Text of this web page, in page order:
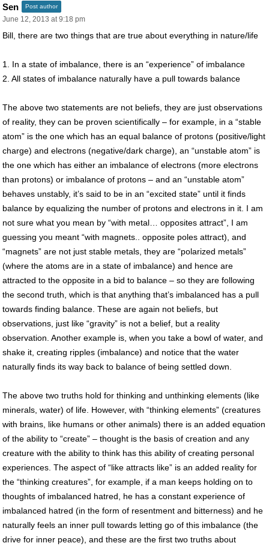
Sen Post author
June 12, 2013 at 9:18 pm
Bill, there are two things that are true about everything in nature/life
1. In a state of imbalance, there is an “experience” of imbalance
2. All states of imbalance naturally have a pull towards balance
The above two statements are not beliefs, they are just observations
of reality, they can be proven scientifically – for example, in a “stable
atom” is the one which has an equal balance of protons (positive/light
charge) and electrons (negative/dark charge), an “unstable atom” is
the one which has either an imbalance of electrons (more electrons
than protons) or imbalance of protons – and an “unstable atom”
behaves unstably, it’s said to be in an “excited state” until it finds
balance by equalizing the number of protons and electrons in it. I am
not sure what you mean by “with metal… opposites attract”, I am
guessing you meant “with magnets.. opposite poles attract), and
“magnets” are not just stable metals, they are “polarized metals”
(where the atoms are in a state of imbalance) and hence are
attracted to the opposite in a bid to balance – so they are following
the second truth, which is that anything that’s imbalanced has a pull
towards finding balance. These are again not beliefs, but
observations, just like “gravity” is not a belief, but a reality
observation. Another example is, when you take a bowl of water, and
shake it, creating ripples (imbalance) and notice that the water
naturally finds its way back to balance of being settled down.
The above two truths hold for thinking and unthinking elements (like
minerals, water) of life. However, with “thinking elements” (creatures
with brains, like humans or other animals) there is an added equation
of the ability to “create” – thought is the basis of creation and any
creature with the ability to think has this ability of creating personal
experiences. The aspect of “like attracts like” is an added reality for
the “thinking creatures”, for example, if a man keeps holding on to
thoughts of imbalanced hatred, he has a constant experience of
imbalanced hatred (in the form of resentment and bitterness) and he
naturally feels an inner pull towards letting go of this imbalance (the
drive for inner peace), and these are the first two truths about